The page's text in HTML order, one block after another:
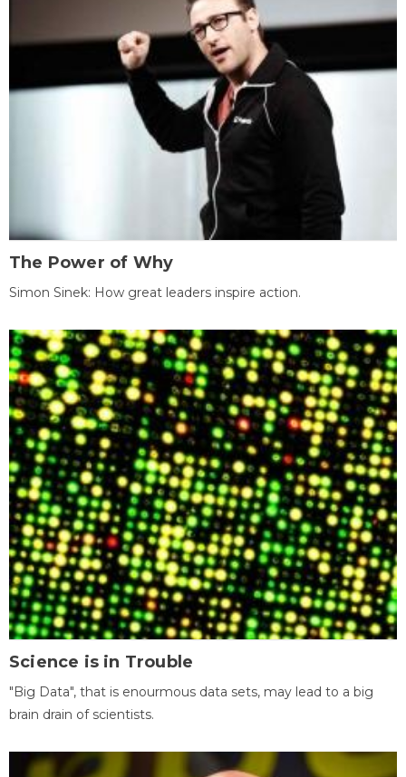
The Power of Why
Simon Sinek: How great leaders inspire action.
Science is in Trouble
"Big Data", that is enourmous data sets, may lead to a big
brain drain of scientists.